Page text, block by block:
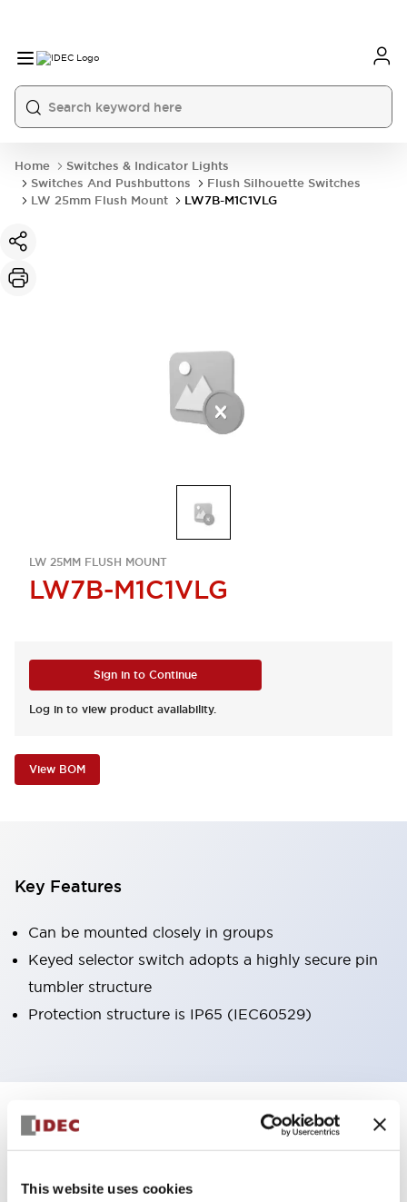
This website uses cookies
Home
Switches & Indicator Lights
Switches And Pushbuttons
Flush Silhouette Switches
LW 25mm Flush Mount
LW7B-M1C1VLG
LW 25MM FLUSH MOUNT
LW7B-M1C1VLG
Sign in to Continue
Log in to view product availability.
View BOM
Key Features
Can be mounted closely in groups
Keyed selector switch adopts a highly secure pin
tumbler structure
Protection structure is IP65 (IEC60529)
Specifications Expand All+